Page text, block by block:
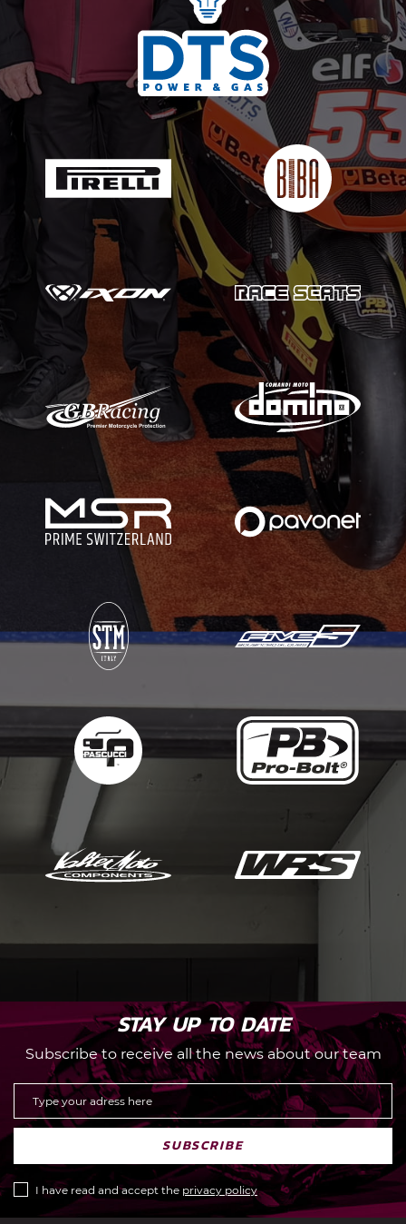
STAY UP TO DATE
Subscribe to receive all the news about our team
SUBSCRIBE
I have read and accept the privacy policy